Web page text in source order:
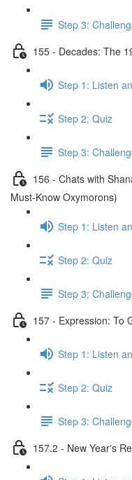
Step 3:
155 - Decades: The
Step 1: Listen
Step 2: Quiz
Step 3:
156 - Chats with
Must-Know Oxymorons)
Step 1: Listen
Step 2: Quiz
Step 3:
157 - Expression: To
Step 1: Listen
Step 2: Quiz
Step 3:
157.2 - New Year's